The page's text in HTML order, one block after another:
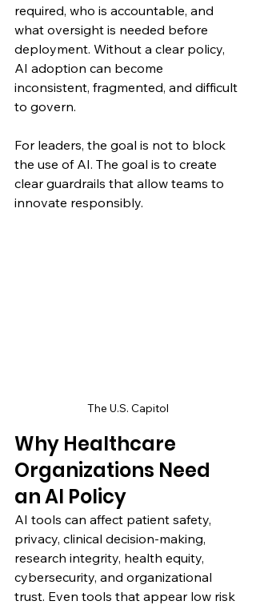
required, who is accountable, and
what oversight is needed before
deployment. Without a clear policy,
AI adoption can become
inconsistent, fragmented, and difficult
to govern.
For leaders, the goal is not to block
the use of AI. The goal is to create
clear guardrails that allow teams to
innovate responsibly.
The U.S. Capitol
Why Healthcare
Organizations Need
an AI Policy
AI tools can affect patient safety,
privacy, clinical decision-making,
research integrity, health equity,
cybersecurity, and organizational
trust. Even tools that appear low risk